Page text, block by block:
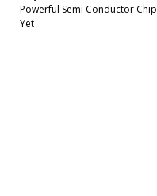
Powerful Semi Conductor Chip
Yet